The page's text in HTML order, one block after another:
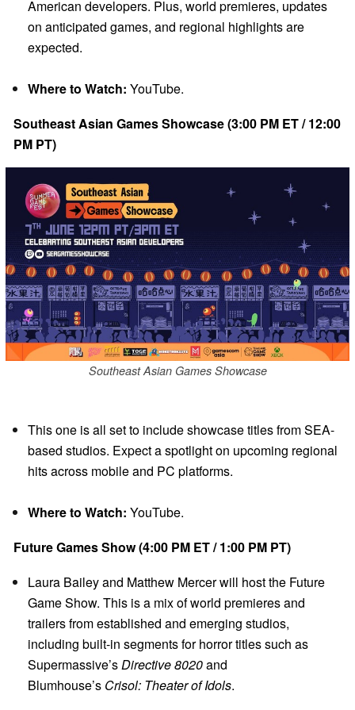
American developers. Plus, world premieres, updates
on anticipated games, and regional highlights are
expected.
Where to Watch: YouTube.
Southeast Asian Games Showcase (3:00 PM ET / 12:00
PM PT)
Southeast Asian Games Showcase
This one is all set to include showcase titles from SEA-
based studios. Expect a spotlight on upcoming regional
hits across mobile and PC platforms.
Where to Watch: YouTube.
Future Games Show (4:00 PM ET / 1:00 PM PT)
Laura Bailey and Matthew Mercer will host the Future
Game Show. This is a mix of world premieres and
trailers from established and emerging studios,
including built-in segments for horror titles such as
Supermassive’sDirective 8020and
Blumhouse’s Crisol: Theater of Idols.